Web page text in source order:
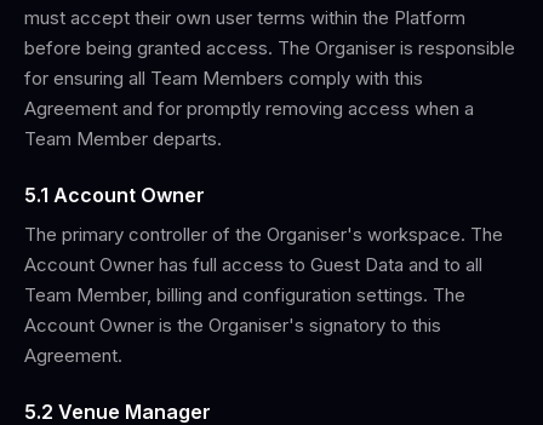
must accept their own user terms within the Platform
before being granted access. The Organiser is responsible
for ensuring all Team Members comply with this
Agreement and for promptly removing access when a
Team Member departs.
5.1 Account Owner
The primary controller of the Organiser's workspace. The
Account Owner has full access to Guest Data and to all
Team Member, billing and configuration settings. The
Account Owner is the Organiser's signatory to this
Agreement.
5.2 Venue Manager